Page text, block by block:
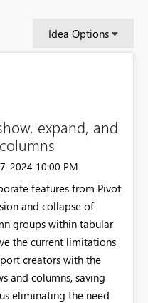
Idea Options
expand, and
2024 10:00 PM
features from Pivot
and collapse of
groups within tabular
the current limitations
creators with the
and columns, saving
eliminating the need